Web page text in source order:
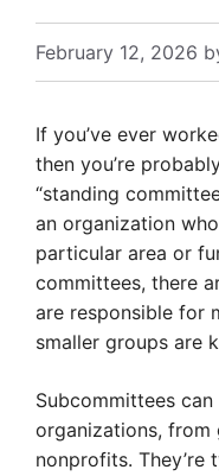
February 12, 2026
If you’ve ever
then you’re
“standing
an organization
particular area or
committees, there
are responsible for
smaller groups are
Subcommittees
organizations, from
nonprofits. They’re